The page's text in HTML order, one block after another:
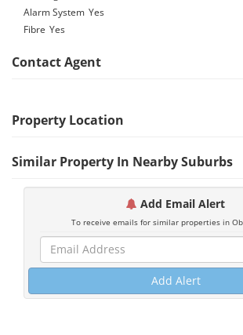
Alarm System Yes
Fibre Yes
Contact Agent
Property Location
Similar Property In Nearby Suburbs
Add Email Alert
To receive emails for similar properties in
Add Alert